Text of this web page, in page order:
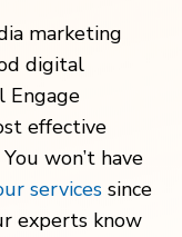
marketing
digital
Engage
effective
won’t have
services since
experts know